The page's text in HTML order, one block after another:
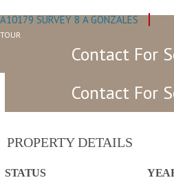
A10179 SURVEY 8 A GONZALES
TOUR
Contact For
Contact For
PROPERTY DETAILS
STATUS